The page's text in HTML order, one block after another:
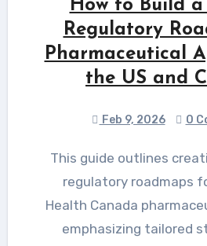
How to Build a
Regulatory
Pharmaceutical
the US and
Feb 9, 2026 0
This guide outlines creating customized
regulatory roadmaps
Health Canada
emphasizing tailored